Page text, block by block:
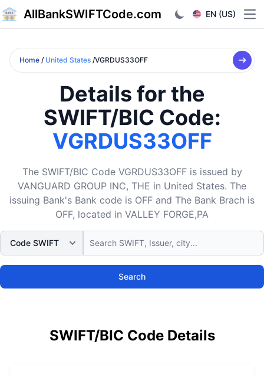
AllBankSWIFTCode.com EN (US)
Home / United States /VGRDUS33OFF
Details for the
SWIFT/BIC Code:
VGRDUS33OFF
The SWIFT/BIC Code VGRDUS33OFF is issued by
VANGUARD GROUP INC, THE in United States. The
issuing Bank's Bank code is OFF and The Bank Brach is
OFF, located in VALLEY FORGE,PA
Search
SWIFT/BIC Code Details